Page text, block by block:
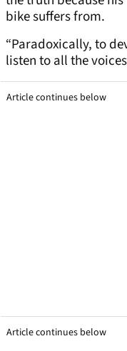
bike suffers from.
“Paradoxically, to
listen to all the
Article continues below
Article continues below